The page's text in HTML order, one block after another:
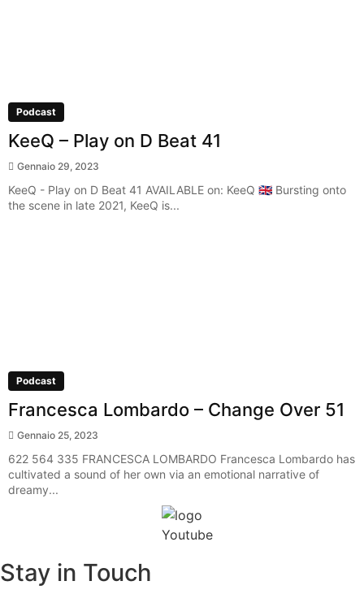
Podcast
KeeQ – Play on D Beat 41
Gennaio 29, 2023
KeeQ - Play on D Beat 41 AVAILABLE on: KeeQ 🇬🇧 Bursting onto
the scene in late 2021, KeeQ is...
Podcast
Francesca Lombardo – Change Over 51
Gennaio 25, 2023
622 564 335 FRANCESCA LOMBARDO Francesca Lombardo has
cultivated a sound of her own via an emotional narrative of
dreamy...
Stay in Touch